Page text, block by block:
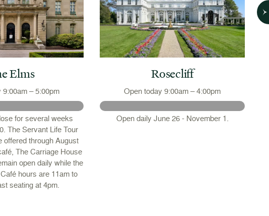
Elms
– 5:00pm
for several weeks
The Servant Life Tour
offered through August
The Carriage House
open daily while the
hours are 11am to
seating at 4pm.
Rosecliff
Open today 9:00am – 4:00pm
Open daily June 26 - November 1.